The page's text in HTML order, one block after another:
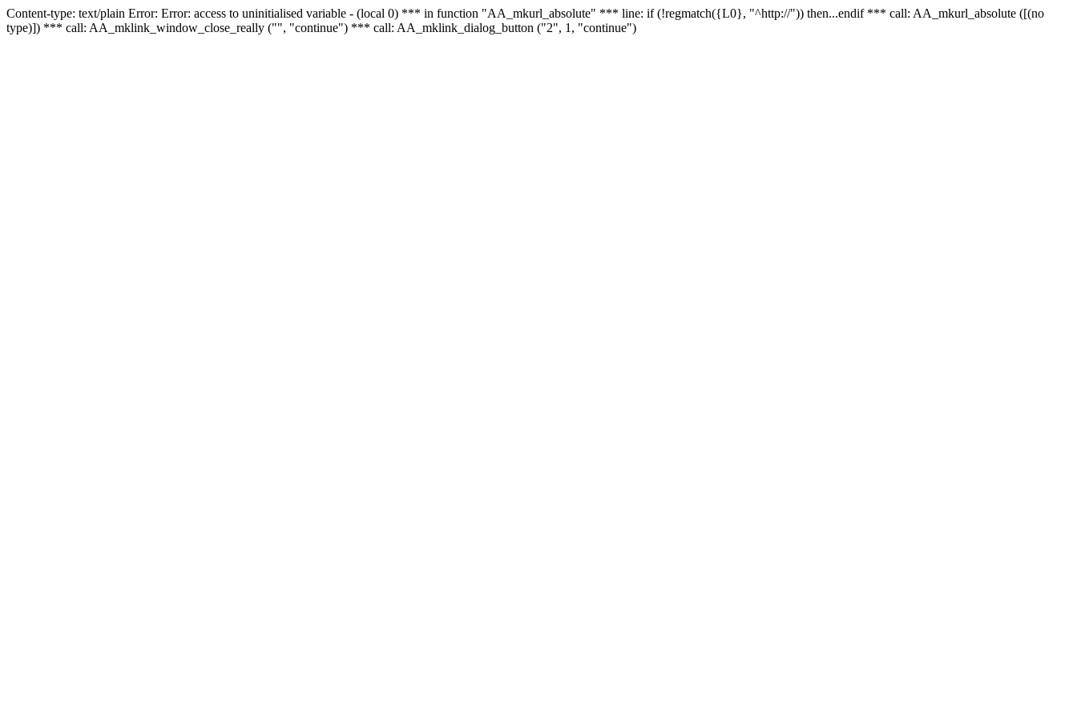
Content-type: text/plain Error: Error: access to uninitialised variable - (local 0) *** in function "AA_mkurl_absolute" *** line: if (!regmatch({L0}, "^http://")) then...endif *** call: AA_mkurl_absolute ([(no
type)]) *** call: AA_mklink_window_close_really ("", "continue") *** call: AA_mklink_dialog_button ("2", 1, "continue")